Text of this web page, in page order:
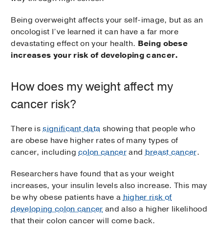
Being overweight affects your self-image, but as an
oncologist I’ve learned it can have a far more
devastating effect on your health. Being obese
increases your risk of developing cancer.
How does my weight affect my
cancer risk?
There issignificant data showing that people who
are obese have higher rates of many types of
cancer, includingcolon cancerandbreast cancer.
Researchers have found that as your weight
increases, your insulin levels also increase. This may
be why obese patients have ahigher risk of
developing colon cancer and also a higher likelihood
that their colon cancer will come back.